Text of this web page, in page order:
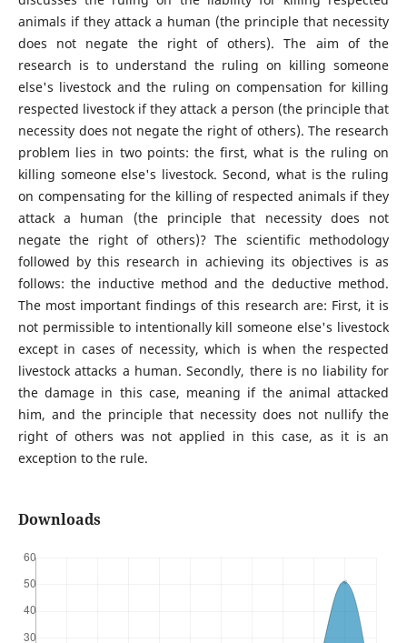
animals if they attack a human (the principle that necessity
does not negate the right of others). The aim of the
research is to understand the ruling on killing someone
else's livestock and the ruling on compensation for killing
respected livestock if they attack a person (the principle that
necessity does not negate the right of others). The research
problem lies in two points: the first, what is the ruling on
killing someone else's livestock. Second, what is the ruling
on compensating for the killing of respected animals if they
attack a human (the principle that necessity does not
negate the right of others)? The scientific methodology
followed by this research in achieving its objectives is as
follows: the inductive method and the deductive method.
The most important findings of this research are: First, it is
not permissible to intentionally kill someone else's livestock
except in cases of necessity, which is when the respected
livestock attacks a human. Secondly, there is no liability for
the damage in this case, meaning if the animal attacked
him, and the principle that necessity does not nullify the
right of others was not applied in this case, as it is an
exception to the rule.
Downloads